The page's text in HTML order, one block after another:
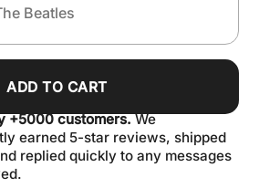
ADD TO CART
+5000 customers.We
earned 5-star reviews, shipped
replied quickly to any messages